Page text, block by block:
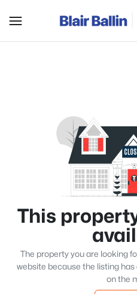
This
The property you are looking
website because the listing
on the